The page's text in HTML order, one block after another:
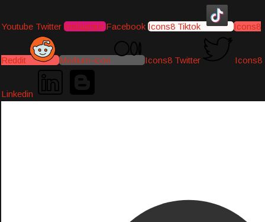
Youtube Twitter Instagram Facebook Icons8 Tiktok Icons8
Reddit Medium-icon Icons8 Twitter Icons8
Linkedin